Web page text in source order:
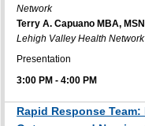
Network
Terry A. Capuano MBA,
Lehigh Valley Health Network
Presentation
3:00 PM -4:00 PM
Rapid Response